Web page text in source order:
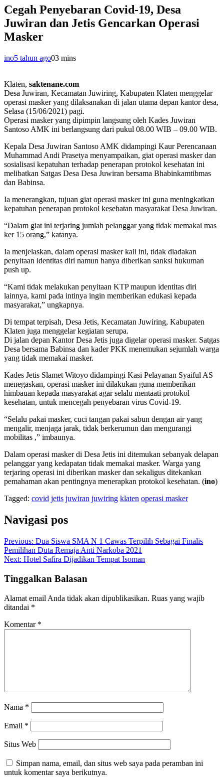
Cegah Penyebaran Covid-19, Desa
Juwiran dan Jetis Gencarkan Operasi
Masker
ino5 tahun ago03 mins
Klaten, saktenane.com
Desa Juwiran, Kecamatan Juwiring, Kabupaten Klaten menggelar
operasi masker yang dilaksanakan di jalan utama depan kantor desa,
Selasa (15/06/2021) pagi.
Operasi masker yang dipimpin langsung oleh Kades Juwiran
Santoso AMK ini berlangsung dari pukul 08.00 WIB – 09.00 WIB.
Kepala Desa Juwiran Santoso AMK didampingi Kaur Perencanaan
Muhammad Andi Prasetya menyampaikan, giat operasi masker dan
sosialisasi kepatuhan terhadap penerapan protokol kesehatan ini
melibatkan Satgas Desa Desa Juwiran bersama Bhabinkamtibmas
dan Babinsa.
Ia menerangkan, tujuan giat operasi masker ini guna meningkatkan
kepatuhan penerapan protokol kesehatan masyarakat Desa Juwiran.
“Dalam giat ini terjaring jumlah pelanggar yang tidak memakai mas
ker 15 orang,” katanya.
Ia menjelaskan, dalam operasi masker kali ini, tidak diadakan
penyitaan identitas diri namun hanya diberikan sanksi hukuman
push up.
“Kami tidak melakukan penyitaan KTP maupun identitas diri
lainnya, kami pada intinya ingin memberikan edukasi kepada
masyarakat,” ungkapnya.
Di tempat terpisah, Desa Jetis, Kecamatan Juwiring, Kabupaten
Klaten juga menggelar kegiatan serupa.
Di jalan depan Kantor Desa Jetis juga digelar operasi masker. Satgas
Desa bersama Babinsa dan kader PKK menemukan sejumlah warga
yang tidak memakai masker.
Kades Jetis Slamet Witoyo didampingi Kasi Pelayanan Syaiful AS
menegaskan, operasi masker ini dilakukan guna memberikan
himbauan kepada masyarakat agar selalu mentaati protokol
kesehatan, untuk mencegah penyebaran virus Covid-19.
“Selalu pakai masker, cuci tangan pakai sabun dengan air yang
mengalir, menjaga jarak, tidak berkerumun dan mengurangi
mobilitas ,” imbaunya.
Dalam operasi masker di Desa Jetis ini ditemukan sebanyak delapan
pelanggar yang kedapatan tidak memakai masker. Warga yang
terjaring operasi ini diberikan masker dan sekaligus ditekankan
pemahaman akan pentingnya menerapkan protokol kesehatan. (ino)
Tagged: covid jetis juwiran juwiring klaten operasi masker
Navigasi pos
Previous: Dua Siswa SMA N 1 Cawas Terpilih Sebagai Finalis
Pemilihan Duta Remaja Anti Narkoba 2021
Next: Hotel Safira Dijadikan Tempat Isoman
Tinggalkan Balasan
Alamat email Anda tidak akan dipublikasikan. Ruas yang wajib
ditandai *
Komentar *
Nama *
Email *
Situs Web
Simpan nama, email, dan situs web saya pada peramban ini
untuk komentar saya berikutnya.